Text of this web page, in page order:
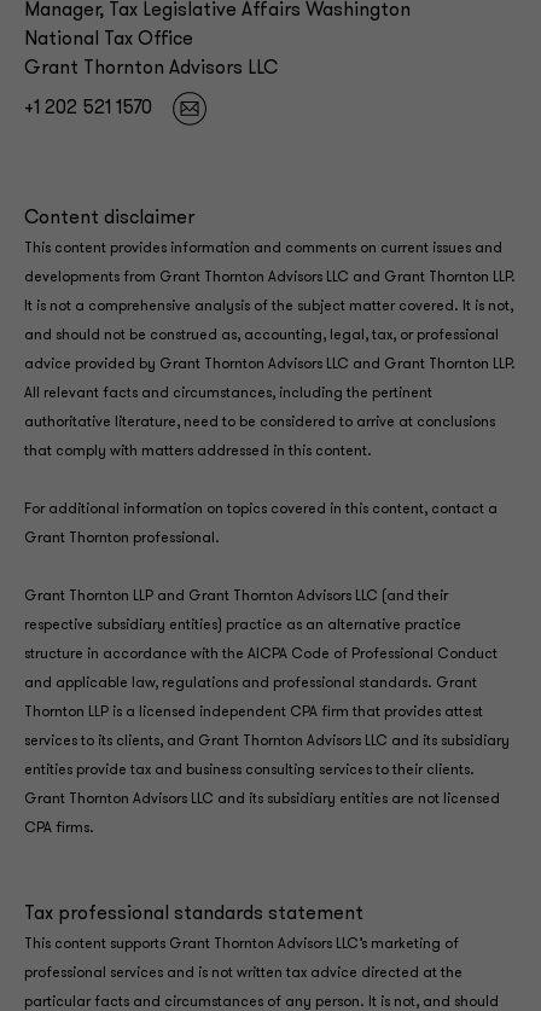
Manager, Tax Legislative Affairs Washington
National Tax Office
Grant Thornton Advisors LLC
+1 202 521 1570
Content disclaimer
This content provides information and comments on current issues and
developments from Grant Thornton Advisors LLC and Grant Thornton LLP.
It is not a comprehensive analysis of the subject matter covered. It is not,
and should not be construed as, accounting, legal, tax, or professional
advice provided by Grant Thornton Advisors LLC and Grant Thornton LLP.
All relevant facts and circumstances, including the pertinent
authoritative literature, need to be considered to arrive at conclusions
that comply with matters addressed in this content.
For additional information on topics covered in this content, contact a
Grant Thornton professional.
Grant Thornton LLP and Grant Thornton Advisors LLC (and their
respective subsidiary entities) practice as an alternative practice
structure in accordance with the AICPA Code of Professional Conduct
and applicable law, regulations and professional standards. Grant
Thornton LLP is a licensed independent CPA firm that provides attest
services to its clients, and Grant Thornton Advisors LLC and its subsidiary
entities provide tax and business consulting services to their clients.
Grant Thornton Advisors LLC and its subsidiary entities are not licensed
CPA firms.
Tax professional standards statement
This content supports Grant Thornton Advisors LLC’s marketing of
professional services and is not written tax advice directed at the
particular facts and circumstances of any person. It is not, and should